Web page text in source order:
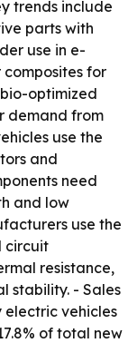
trends include
parts with
use in e-
for
optimized
demand from
use the
and
need
and low
use the
circuit
resistance,
stability. - Sales
vehicles
of total new